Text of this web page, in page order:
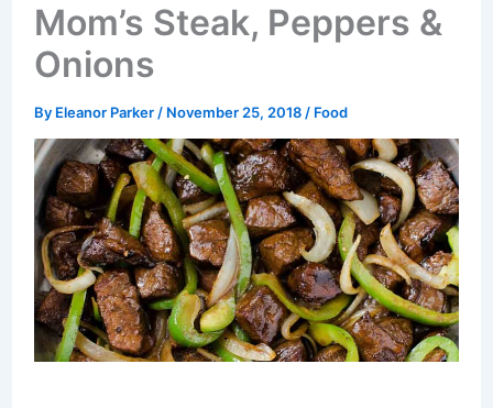
Mom’s Steak, Peppers &
Onions
By Eleanor Parker / November 25, 2018 / Food